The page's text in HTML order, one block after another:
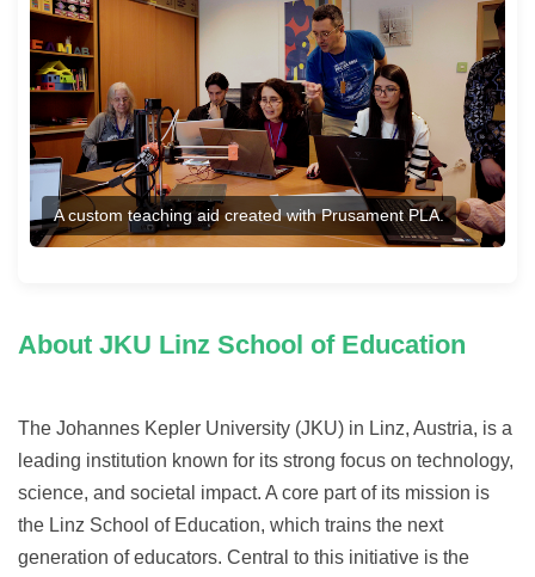
A custom teaching aid created with Prusament PLA.
About JKU Linz School of Education
The Johannes Kepler University (JKU) in Linz, Austria, is a
leading institution known for its strong focus on technology,
science, and societal impact. A core part of its mission is
the Linz School of Education, which trains the next
generation of educators. Central to this initiative is the